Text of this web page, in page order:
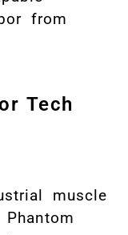
from
Tech
muscle